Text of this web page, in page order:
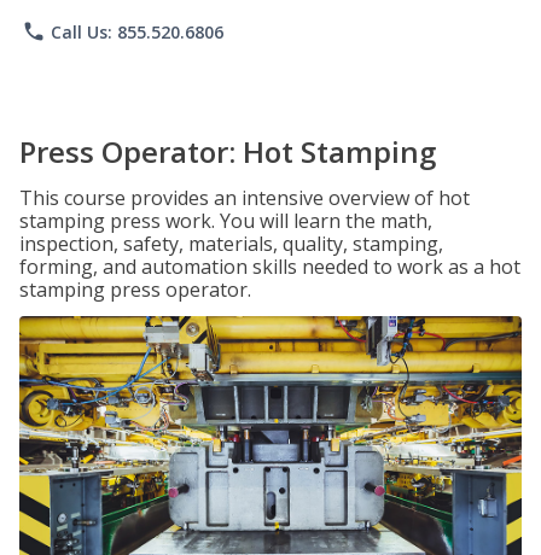
phone Call Us: 855.520.6806
Press Operator: Hot Stamping
This course provides an intensive overview of hot
stamping press work. You will learn the math,
inspection, safety, materials, quality, stamping,
forming, and automation skills needed to work as a hot
stamping press operator.